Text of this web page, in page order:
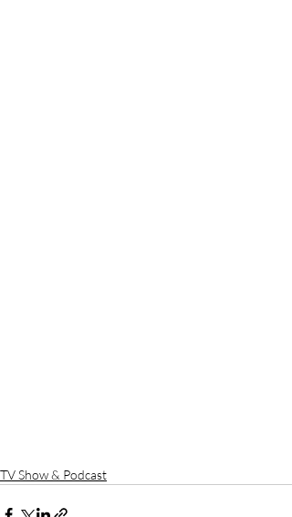
TV Show & Podcast